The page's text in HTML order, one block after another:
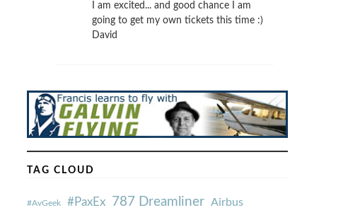
I am excited... and good chance I am
going to get my own tickets this time :)
David
TAG CLOUD
#AvGeek #PaxEx 787 Dreamliner Airbus